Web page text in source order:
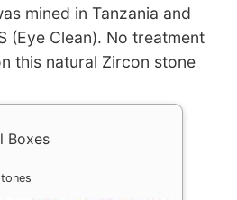
mined in Tanzania and
(Eye Clean). No treatment
this natural Zircon stone
Boxes